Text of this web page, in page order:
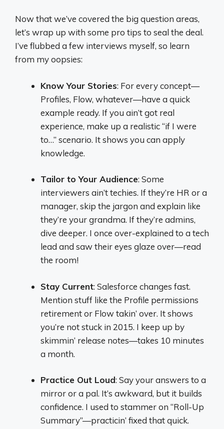
Now that we’ve covered the big question areas,
let’s wrap up with some pro tips to seal the deal.
I’ve flubbed a few interviews myself, so learn
from my oopsies:
Know Your Stories: For every concept—
Profiles, Flow, whatever—have a quick
example ready. If you ain’t got real
experience, make up a realistic “if I were
to…” scenario. It shows you can apply
knowledge.
Tailor to Your Audience: Some
interviewers ain’t techies. If they’re HR or a
manager, skip the jargon and explain like
they’re your grandma. If they’re admins,
dive deeper. I once over-explained to a tech
lead and saw their eyes glaze over—read
the room!
Stay Current: Salesforce changes fast.
Mention stuff like the Profile permissions
retirement or Flow takin’ over. It shows
you’re not stuck in 2015. I keep up by
skimmin’ release notes—takes 10 minutes
a month.
Practice Out Loud: Say your answers to a
mirror or a pal. It’s awkward, but it builds
confidence. I used to stammer on “Roll-Up
Summary”—practicin’ fixed that quick.